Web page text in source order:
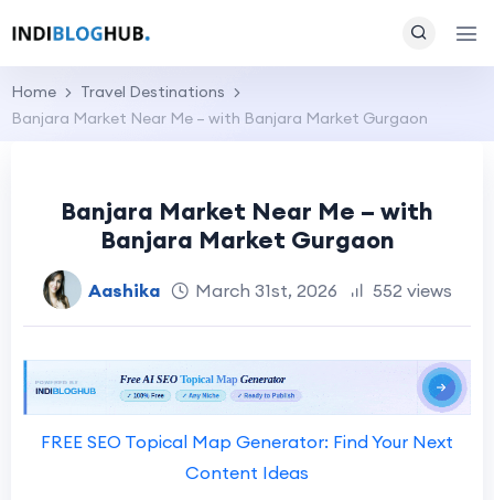
Home
Travel Destinations
Banjara Market Near Me – with Banjara Market Gurgaon
Banjara Market Near Me – with
Banjara Market Gurgaon
Aashika March 31st, 2026 552 views
FREE SEO Topical Map Generator: Find Your Next
Content Ideas